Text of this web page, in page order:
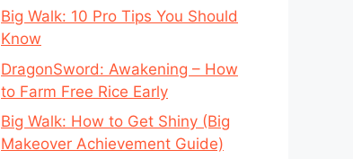
Big Walk: 10 Pro Tips You Should
Know
DragonSword: Awakening – How
to Farm Free Rice Early
Big Walk: How to Get Shiny (Big
Makeover Achievement Guide)